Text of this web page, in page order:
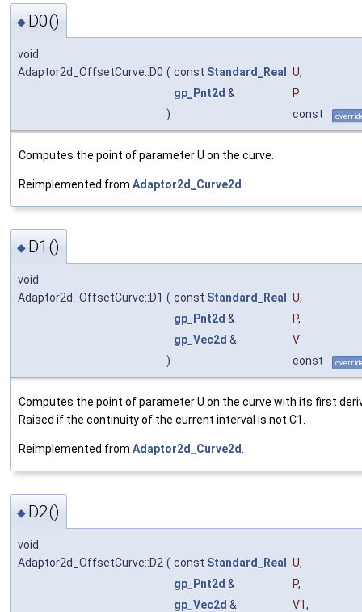
◆ D0()
void
Adaptor2d_OffsetCurve::D0 ( const Standard_Real U,
gp_Pnt2d &
P
)
const
Computes the point of parameter U on the curve.
Reimplemented from Adaptor2d_Curve2d
◆ D1()
void
Adaptor2d_OffsetCurve::D1 ( const Standard_Real U,
gp_Pnt2d & P,
gp_Vec2d &
V
)
const
Computes the point of parameter U on the curve with its first
Raised if the continuity of the current interval is not C1.
Reimplemented from Adaptor2d_Curve2d.
◆ D2()
void
Adaptor2d_OffsetCurve::D2 ( const Standard_Real U,
gp_Pnt2d & P,
gp_Vec2d & V1,